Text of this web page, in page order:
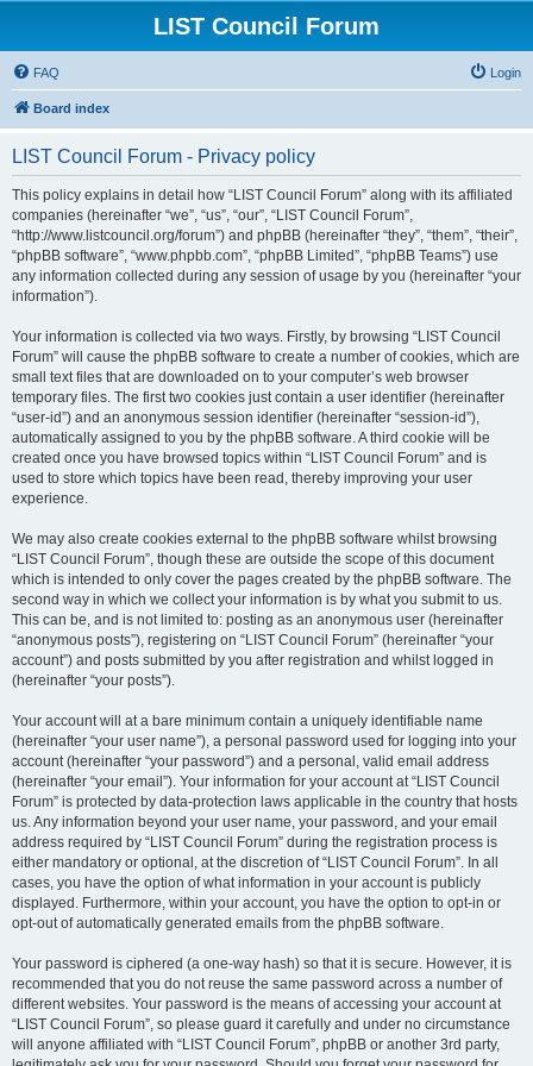
LIST Council Forum
FAQ Login
Board index
LIST Council Forum - Privacy policy
This policy explains in detail how “LIST Council Forum” along with its affiliated
companies (hereinafter “we”, “us”, “our”, “LIST Council Forum”,
“http://www.listcouncil.org/forum”) and phpBB (hereinafter “they”, “them”, “their”,
“phpBB software”, “www.phpbb.com”, “phpBB Limited”, “phpBB Teams”) use
any information collected during any session of usage by you (hereinafter “your
information”).
Your information is collected via two ways. Firstly, by browsing “LIST Council
Forum” will cause the phpBB software to create a number of cookies, which are
small text files that are downloaded on to your computer’s web browser
temporary files. The first two cookies just contain a user identifier (hereinafter
“user-id”) and an anonymous session identifier (hereinafter “session-id”),
automatically assigned to you by the phpBB software. A third cookie will be
created once you have browsed topics within “LIST Council Forum” and is
used to store which topics have been read, thereby improving your user
experience.
We may also create cookies external to the phpBB software whilst browsing
“LIST Council Forum”, though these are outside the scope of this document
which is intended to only cover the pages created by the phpBB software. The
second way in which we collect your information is by what you submit to us.
This can be, and is not limited to: posting as an anonymous user (hereinafter
“anonymous posts”), registering on “LIST Council Forum” (hereinafter “your
account”) and posts submitted by you after registration and whilst logged in
(hereinafter “your posts”).
Your account will at a bare minimum contain a uniquely identifiable name
(hereinafter “your user name”), a personal password used for logging into your
account (hereinafter “your password”) and a personal, valid email address
(hereinafter “your email”). Your information for your account at “LIST Council
Forum” is protected by data-protection laws applicable in the country that hosts
us. Any information beyond your user name, your password, and your email
address required by “LIST Council Forum” during the registration process is
either mandatory or optional, at the discretion of “LIST Council Forum”. In all
cases, you have the option of what information in your account is publicly
displayed. Furthermore, within your account, you have the option to opt-in or
opt-out of automatically generated emails from the phpBB software.
Your password is ciphered (a one-way hash) so that it is secure. However, it is
recommended that you do not reuse the same password across a number of
different websites. Your password is the means of accessing your account at
“LIST Council Forum”, so please guard it carefully and under no circumstance
will anyone affiliated with “LIST Council Forum”, phpBB or another 3rd party,